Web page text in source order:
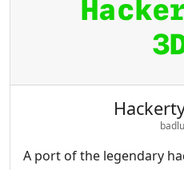
A port of the legendary